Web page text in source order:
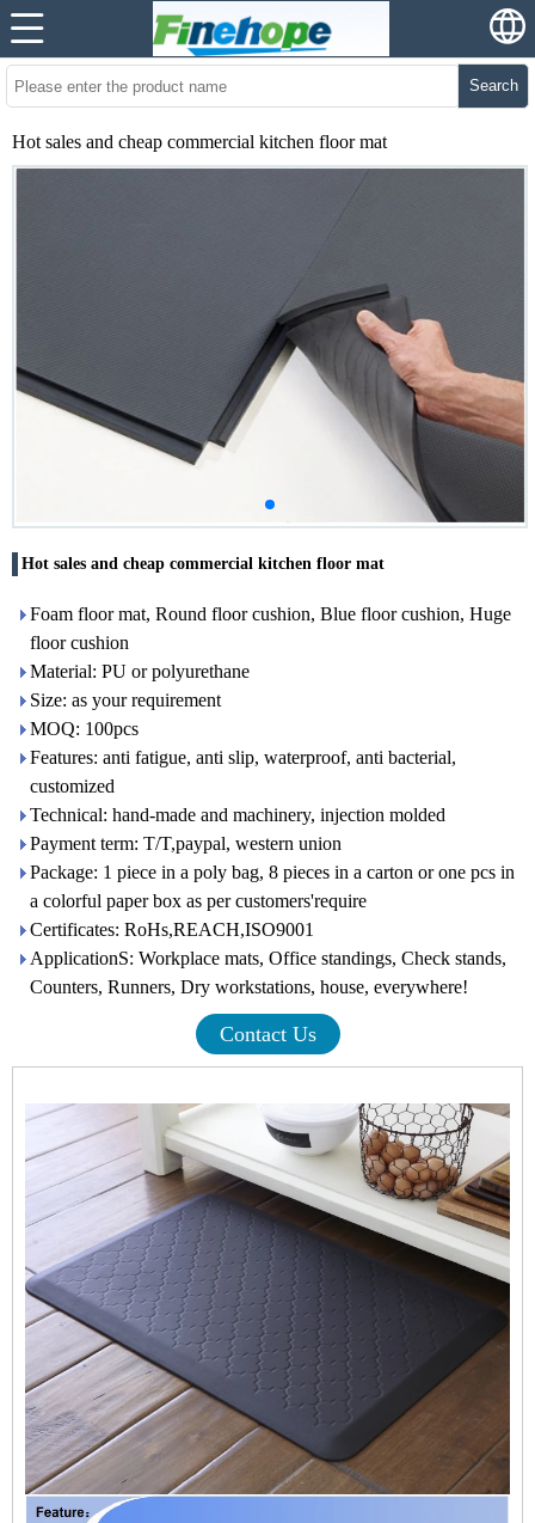
Search
Hot sales and cheap commercial kitchen floor mat
Hot sales and cheap commercial kitchen floor mat
Foam floor mat, Round floor cushion, Blue floor cushion, Huge
floor cushion
Material: PU or polyurethane
Size: as your requirement
MOQ: 100pcs
Features: anti fatigue, anti slip, waterproof, anti bacterial,
customized
Technical: hand-made and machinery, injection molded
Payment term: T/T,paypal, western union
Package: 1 piece in a poly bag, 8 pieces in a carton or one pcs in
a colorful paper box as per customers'require
Certificates: RoHs,REACH,ISO9001
ApplicationS: Workplace mats, Office standings, Check stands,
Counters, Runners, Dry workstations, house, everywhere!
Contact Us